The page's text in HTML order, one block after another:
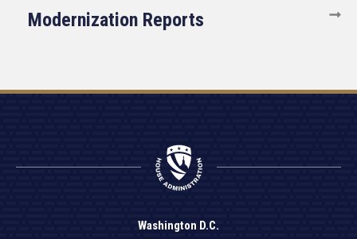
Modernization Reports
Washington D.C.